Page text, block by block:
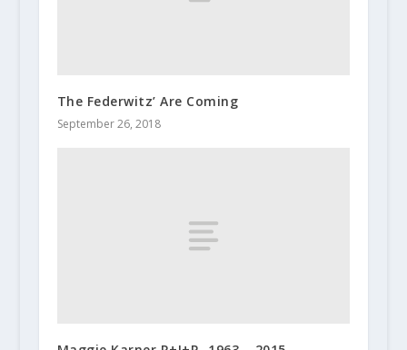
The Federwitz’ Are Coming
September 26, 2018